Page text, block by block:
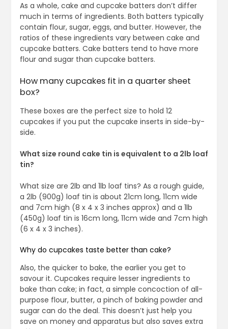
As a whole, cake and cupcake batters don’t differ
much in terms of ingredients. Both batters typically
contain flour, sugar, eggs, and butter. However, the
ratios of these ingredients vary between cake and
cupcake batters. Cake batters tend to have more
flour and sugar than cupcake batters.
How many cupcakes fit in a quarter sheet
box?
These boxes are the perfect size to hold 12
cupcakes if you put the cupcake inserts in side-by-
side.
What size round cake tin is equivalent to a 2lb loaf
tin?
What size are 2lb and 1lb loaf tins? As a rough guide,
a 2lb (900g) loaf tin is about 21cm long, 11cm wide
and 7cm high (8 x 4 x 3 inches approx) and a 1lb
(450g) loaf tin is 16cm long, 11cm wide and 7cm high
(6 x 4 x 3 inches).
Why do cupcakes taste better than cake?
Also, the quicker to bake, the earlier you get to
savour it. Cupcakes require lesser ingredients to
bake than cake; in fact, a simple concoction of all-
purpose flour, butter, a pinch of baking powder and
sugar can do the deal. This doesn’t just help you
save on money and apparatus but also saves extra